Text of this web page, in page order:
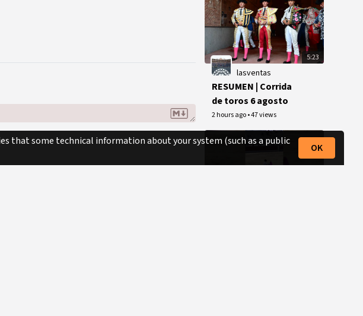
5:23
lasventas
RESUMEN | Corrida
de toros 6 agosto
2 hours ago•47 views
that some technical information about your system (such as a public
OK